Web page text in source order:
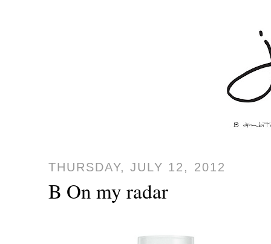
THURSDAY, JULY 12, 2012
B On my radar